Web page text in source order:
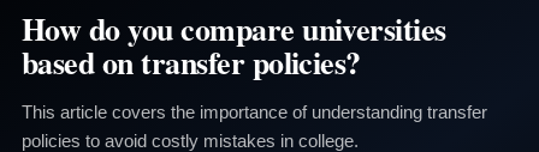
How do you compare universities
based on transfer policies?
This article covers the importance of understanding transfer
policies to avoid costly mistakes in college.